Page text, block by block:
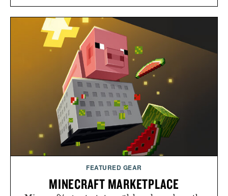
FEATURED GEAR
MINECRAFT MARKETPLACE